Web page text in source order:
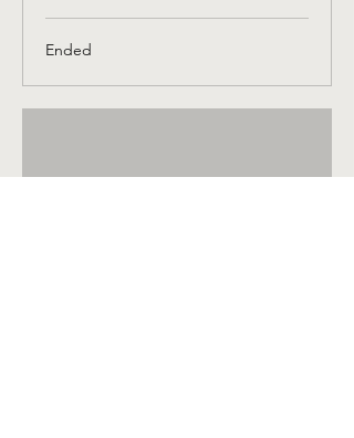
Ended